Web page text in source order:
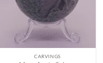
CARVINGS